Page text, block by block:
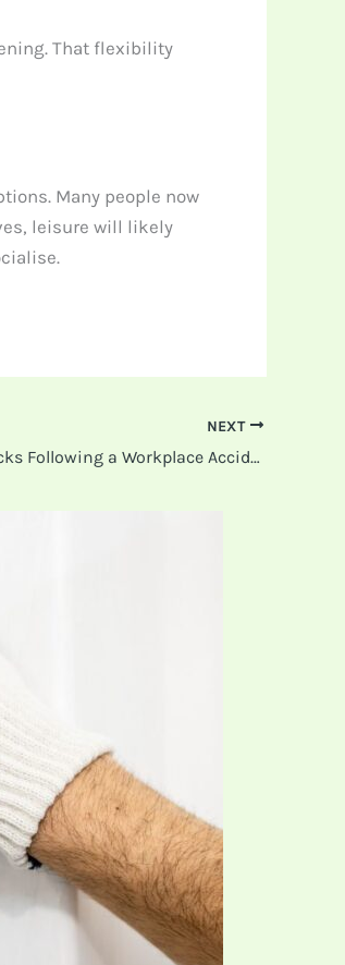
That flexibility
Many people now
leisure will likely
NEXT
How to Avoid Financial Setbacks Following a Workplace Accident